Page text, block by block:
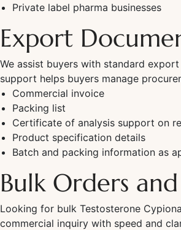
Private label pharma businesses
Export
We assist buyers with standard
support helps buyers manage
Commercial invoice
Packing list
Certificate of analysis support on
Product specification details
Batch and packing information as
Bulk Orders
Looking for bulk Testosterone
commercial inquiry with speed and